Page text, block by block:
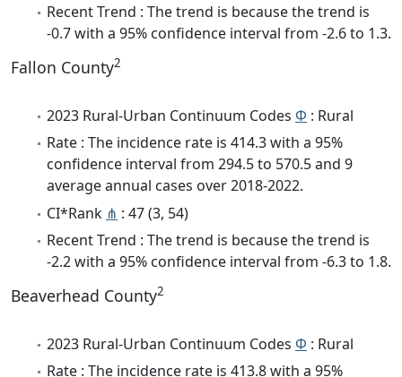
Recent Trend : The trend is because the trend is
-0.7 with a 95% confidence interval from -2.6 to 1.3.
Fallon County2
2023 Rural-Urban Continuum Codes Φ : Rural
Rate : The incidence rate is 414.3 with a 95%
confidence interval from 294.5 to 570.5 and 9
average annual cases over 2018-2022.
CI*Rank ⋔ : 47 (3, 54)
Recent Trend : The trend is because the trend is
-2.2 with a 95% confidence interval from -6.3 to 1.8.
Beaverhead County2
2023 Rural-Urban Continuum Codes Φ : Rural
Rate : The incidence rate is 413.8 with a 95%